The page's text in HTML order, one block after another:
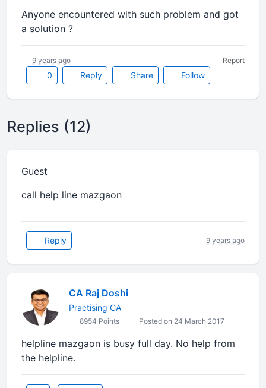
Anyone encountered with such problem and got
a solution ?
0 Reply Share Follow
9 years ago Report
Replies (12)
Guest
call help line mazgaon
Reply 9 years ago
CA Raj Doshi
Practising CA
8954 Points Posted on 24 March 2017
helpline mazgaon is busy full day. No help from
the helpline.